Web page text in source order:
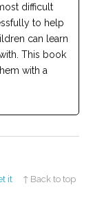
difficult
to help
can learn
This book
with a
it ↑ Back to top